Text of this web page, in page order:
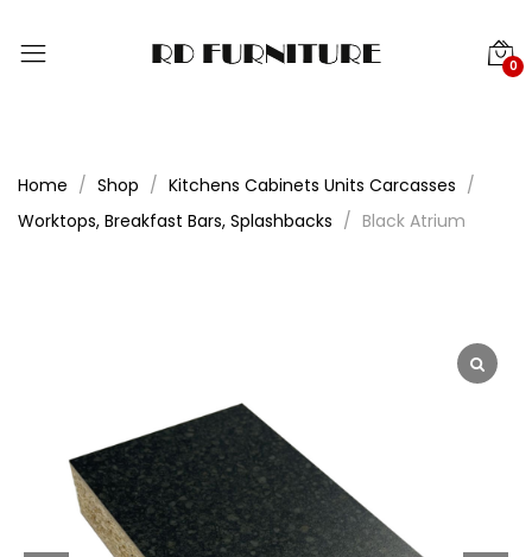
0
Home Shop
Kitchens Cabinets Units Carcasses
Worktops, Breakfast Bars, Splashbacks
Black Atrium